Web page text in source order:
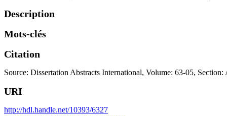
Description
Mots-clés
Citation
Source: Dissertation Abstracts International, Volume: 63-05, Section:
URI
http://hdl.handle.net/10393/6327